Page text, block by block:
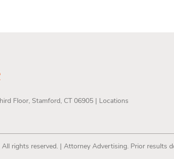
Floor, Stamford, CT 06905 |
Locations
rights reserved. | Attorney Advertising. Prior results